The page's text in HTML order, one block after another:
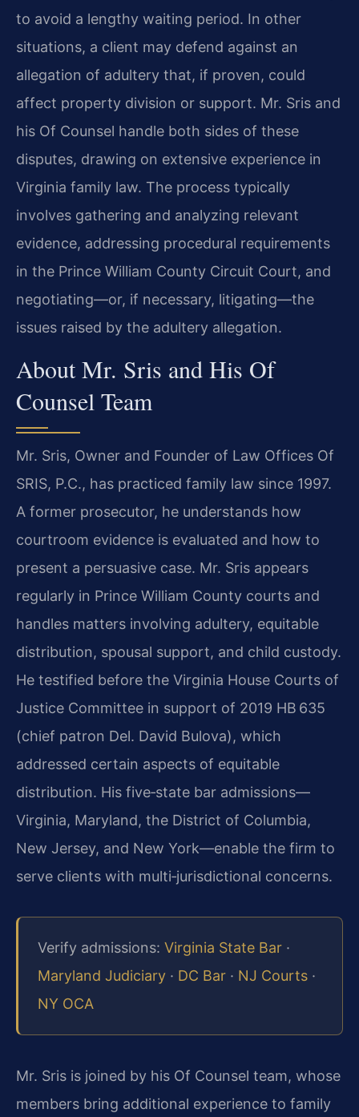
to avoid a lengthy waiting period. In other
situations, a client may defend against an
allegation of adultery that, if proven, could
affect property division or support. Mr. Sris and
his Of Counsel handle both sides of these
disputes, drawing on extensive experience in
Virginia family law. The process typically
involves gathering and analyzing relevant
evidence, addressing procedural requirements
in the Prince William County Circuit Court, and
negotiating—or, if necessary, litigating—the
issues raised by the adultery allegation.
About Mr. Sris and His Of
Counsel Team
Mr. Sris, Owner and Founder of Law Offices Of
SRIS, P.C., has practiced family law since 1997.
A former prosecutor, he understands how
courtroom evidence is evaluated and how to
present a persuasive case. Mr. Sris appears
regularly in Prince William County courts and
handles matters involving adultery, equitable
distribution, spousal support, and child custody.
He testified before the Virginia House Courts of
Justice Committee in support of 2019 HB 635
(chief patron Del. David Bulova), which
addressed certain aspects of equitable
distribution. His five‑state bar admissions—
Virginia, Maryland, the District of Columbia,
New Jersey, and New York—enable the firm to
serve clients with multi‑jurisdictional concerns.
Verify admissions: Virginia State Bar ·
Maryland Judiciary · DC Bar · NJ Courts ·
NY OCA
Mr. Sris is joined by his Of Counsel team, whose
members bring additional experience to family